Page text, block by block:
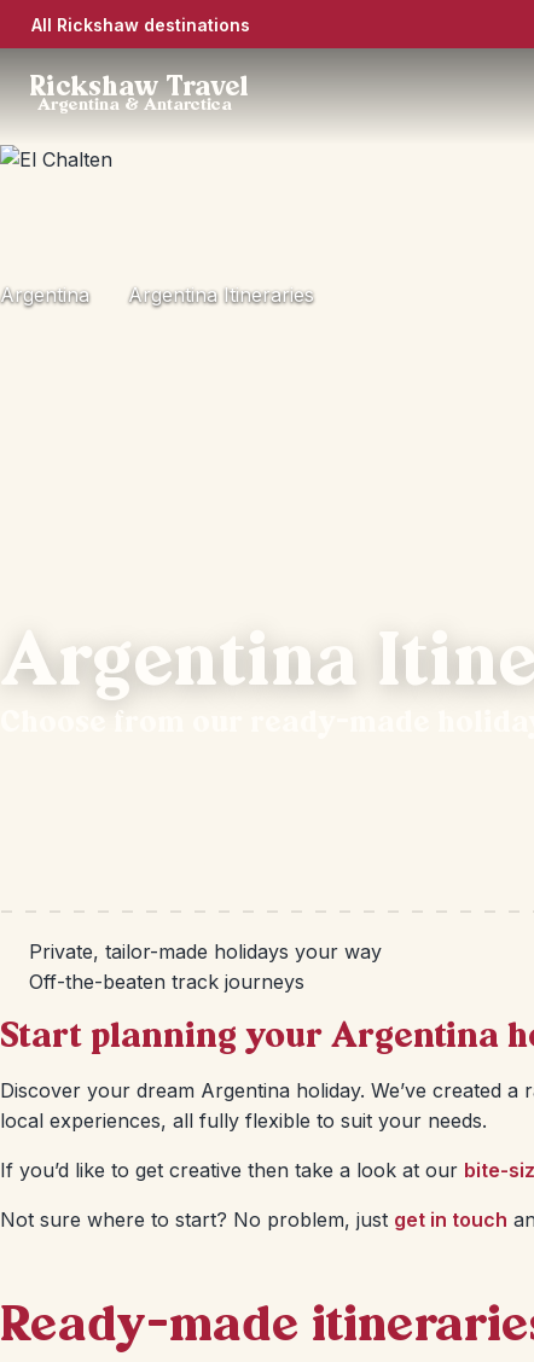
All Rickshaw destinations
Rickshaw Travel
Argentina & Antarctica
Argentina Argentina Itineraries
Argentina
Choose from our ready-made
Private, tailor-made holidays your way
Off-the-beaten track journeys
Start planning your Argentina
Discover your dream Argentina holiday. We’ve created
local experiences, all fully flexible to suit your needs.
If you’d like to get creative then take a look at our bite-
Not sure where to start? No problem, just get in touch
Ready-made